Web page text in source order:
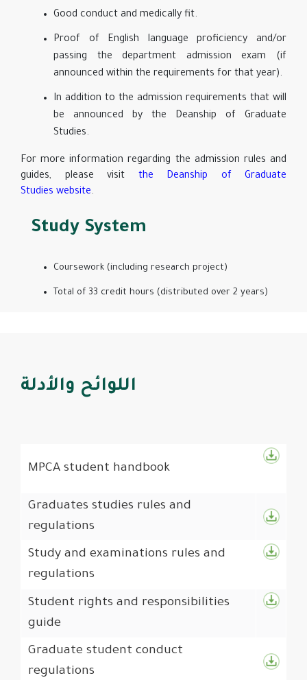
Good conduct and medically fit.
Proof of English language proficiency and/or
passing the department admission exam (if
announced within the requirements for that year).
In addition to the admission requirements that will
be announced by the Deanship of Graduate
Studies.
For more information regarding the admission rules and
guides, please visit the Deanship of Graduate
Studies website.
Study System
Coursework (including research project)
Total of 33 credit hours (distributed over 2 years)
اللوائح والأدلة
MPCA student handbook
Graduates studies rules and
regulations
Study and examinations rules and
regulations
Student rights and responsibilities
guide
Graduate student conduct
regulations